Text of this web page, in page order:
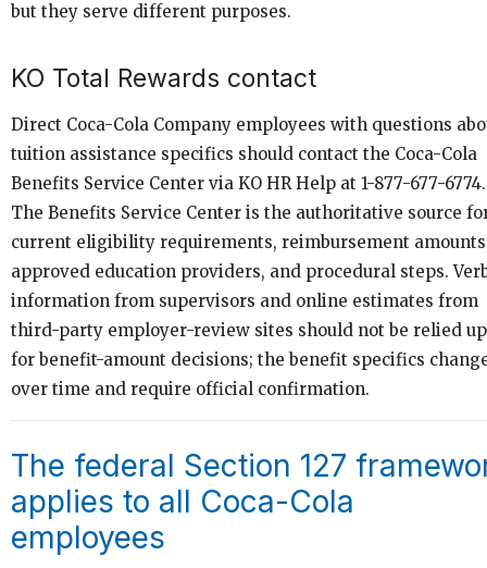
but they serve different purposes.
KO Total Rewards contact
Direct Coca-Cola Company employees with questions
tuition assistance specifics should contact the Coca-Cola
Benefits Service Center via KO HR Help at 1-877-677-6774.
The Benefits Service Center is the authoritative source
current eligibility requirements, reimbursement
approved education providers, and procedural steps.
information from supervisors and online estimates from
third-party employer-review sites should not be relied
for benefit-amount decisions; the benefit specifics
over time and require official confirmation.
The federal Section 127
applies to all Coca-Cola
employees